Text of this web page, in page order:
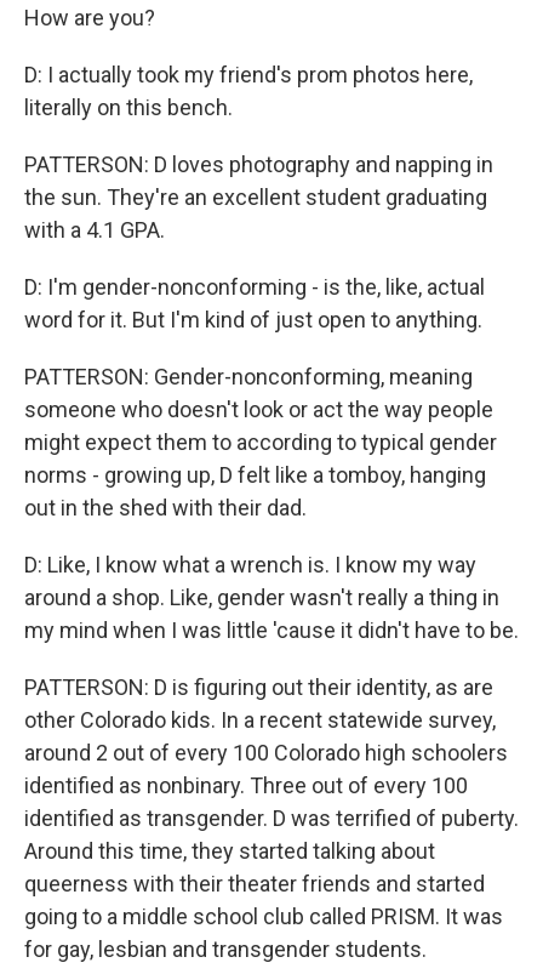
How are you?
D: I actually took my friend's prom photos here,
literally on this bench.
PATTERSON: D loves photography and napping in
the sun. They're an excellent student graduating
with a 4.1 GPA.
D: I'm gender-nonconforming - is the, like, actual
word for it. But I'm kind of just open to anything.
PATTERSON: Gender-nonconforming, meaning
someone who doesn't look or act the way people
might expect them to according to typical gender
norms - growing up, D felt like a tomboy, hanging
out in the shed with their dad.
D: Like, I know what a wrench is. I know my way
around a shop. Like, gender wasn't really a thing in
my mind when I was little 'cause it didn't have to be.
PATTERSON: D is figuring out their identity, as are
other Colorado kids. In a recent statewide survey,
around 2 out of every 100 Colorado high schoolers
identified as nonbinary. Three out of every 100
identified as transgender. D was terrified of puberty.
Around this time, they started talking about
queerness with their theater friends and started
going to a middle school club called PRISM. It was
for gay, lesbian and transgender students.